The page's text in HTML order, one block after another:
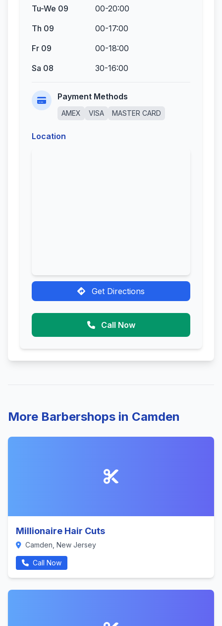
Tu-We 09
00-20:00
Th 09
00-17:00
Fr 09
00-18:00
Sa 08
30-16:00
Payment Methods
AMEX VISA MASTER CARD
Location
Get Directions
Call Now
More Barbershops in Camden
Millionaire Hair Cuts
Camden, New Jersey
Call Now